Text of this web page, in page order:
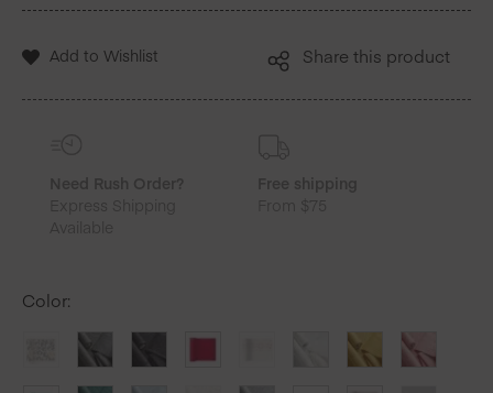
25
Add to Wishlist Share this product
Need Rush Order?
Express Shipping
Available
Free shipping
From $75
Color: